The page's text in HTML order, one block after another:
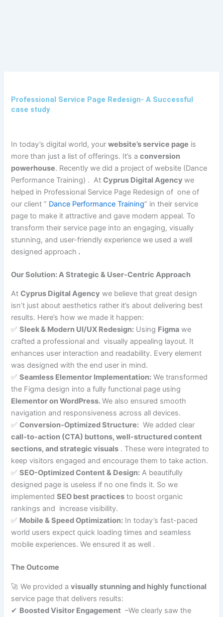
Professional Service Page Redesign- A Successful
case study
In today’s digital world, yourwebsite’s service page is
more than just a list of offerings. It’s aconversion
powerhouse. Recently we did a project of website (Dance
Performance Training) . AtCyprus Digital Agencywe
helped in Professional Service Page Redesign of one of
our client ” Dance Performance Training” in their service
page to make it attractive and gave modern appeal. To
transform their service page into an engaging, visually
stunning, and user-friendly experience we used a well
designed approach .
Our Solution: A Strategic & User-Centric Approach
AtCyprus Digital Agency we believe that great design
isn’t just about aesthetics rather it’s about delivering best
results. Here’s how we made it happen:
✅Sleek & Modern UI/UX Redesign: Using Figma we
crafted a professional and visually appealing layout. It
enhances user interaction and readability. Every element
was designed with the end user in mind.
✅Seamless Elementor Implementation: We transformed
the Figma design into a fully functional page using
Elementor on WordPress.We also ensured smooth
navigation and responsiveness across all devices.
✅Conversion-Optimized Structure: We added clear
call-to-action (CTA) buttons, well-structured content
sections, and strategic visuals . These were integrated to
keep visitors engaged and encourage them to take action.
✅SEO-Optimized Content & Design: A beautifully
designed page is useless if no one finds it. So we
implementedSEO best practices to boost organic
rankings and increase visibility.
✅ Mobile & Speed Optimization: In today’s fast-paced
world users expect quick loading times and seamless
mobile experiences. We ensured it as well .
The Outcome
🚀 We provided avisually stunning and highly functional
service page that delivers results:
✔ Boosted Visitor Engagement –We clearly saw the